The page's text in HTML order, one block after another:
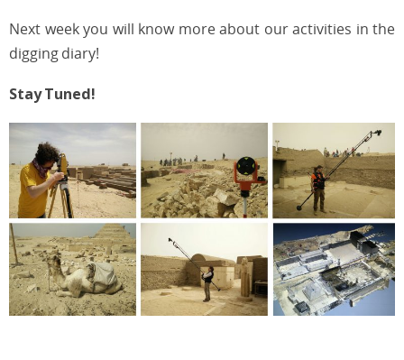
Next week you will know more about our activities in the
digging diary!
Stay Tuned!